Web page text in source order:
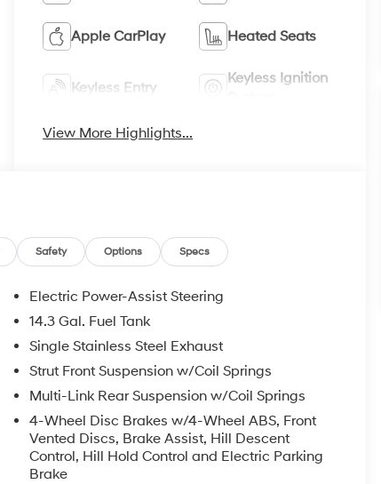
Apple CarPlay Heated Seats
Keyless Entry
Keyless Ignition
View More Highlights...
Safety Options Specs
Electric Power-Assist Steering
14.3 Gal. Fuel Tank
Single Stainless Steel Exhaust
Strut Front Suspension w/Coil Springs
Multi-Link Rear Suspension w/Coil Springs
4-Wheel Disc Brakes w/4-Wheel ABS, Front
Vented Discs, Brake Assist, Hill Descent
Control, Hill Hold Control and Electric Parking
Brake